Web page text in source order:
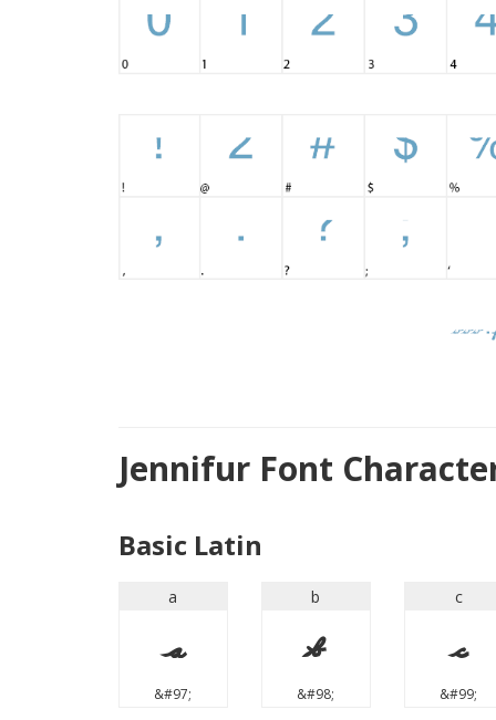
Jennifur Font
Basic Latin
a
a
&#97;
b
b
&#98;
c
c
&#99;